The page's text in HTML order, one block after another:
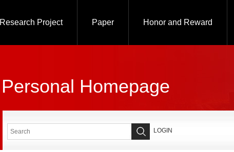
Research Project Paper Honor and Reward
Personal Homepage
LOGIN